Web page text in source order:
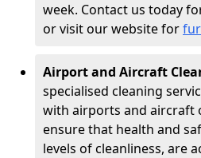
week. Contact us today
or visit our website for
Airport and Aircraft
specialised cleaning
with airports and aircraft
ensure that health and
levels of cleanliness, are